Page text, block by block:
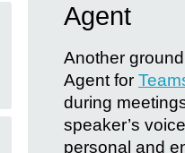
Agent
Another
Agent for
during
speaker’s
personal and